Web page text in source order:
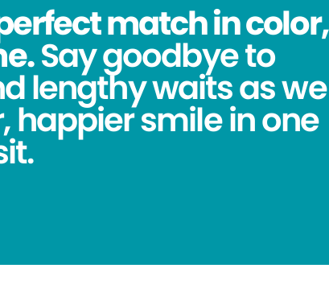
match in color,
Say goodbye to
lengthy waits as we
happier smile in one